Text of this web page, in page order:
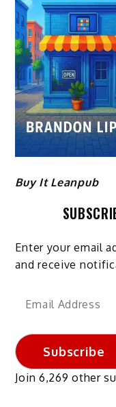
Buy It Leanpub
Enter your email
and receive
Email
Subscribe
Join 6,269 other